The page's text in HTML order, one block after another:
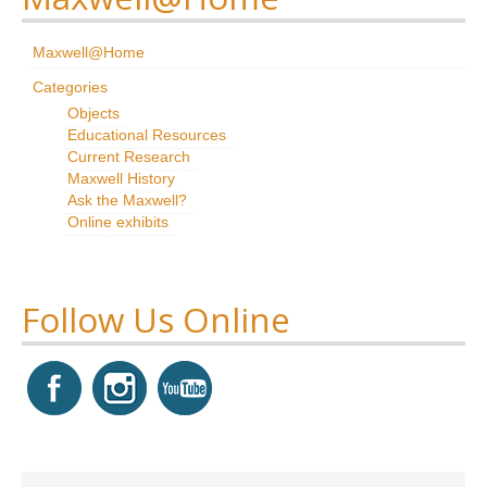
Research
Maxwell@Home
Support
About Us
Maxwell@Home
Categories
Objects
Educational Resources
Current Research
Maxwell History
Ask the Maxwell?
Online exhibits
Follow Us Online